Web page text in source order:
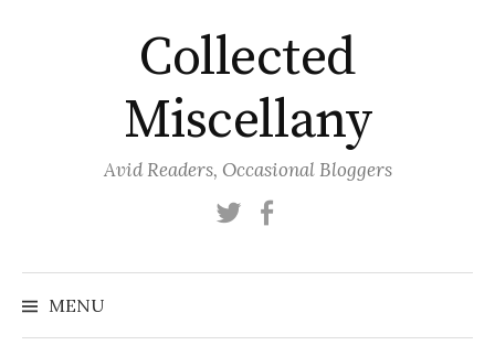
Collected
Miscellany
Avid Readers, Occasional Bloggers
Twitter
MENU